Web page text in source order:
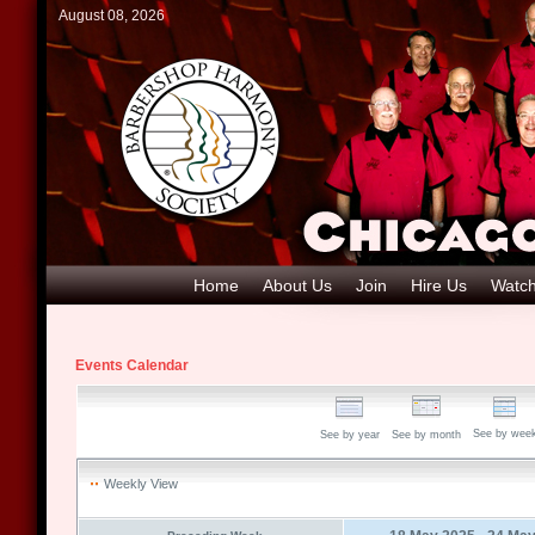
August 08, 2026
Home About Us Join Hire Us
Events Calendar
See by year See by month See by
Weekly View